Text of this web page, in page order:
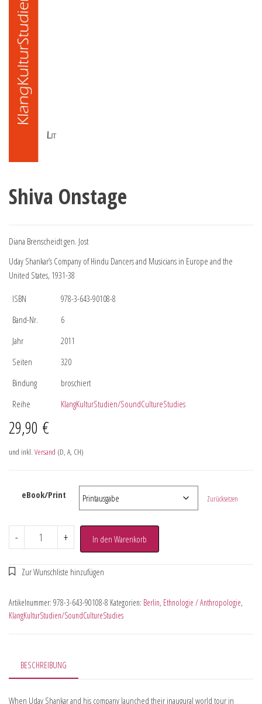
Shiva Onstage
Diana Brenscheidt gen. Jost
Uday Shankar’s Company of Hindu Dancers and Musicians in Europe and the
United States, 1931-38
ISBN
978-3-643-90108-8
Band-Nr.
6
Jahr
2011
Seiten
320
Bindung
broschiert
Reihe
KlangKulturStudien/SoundCultureStudies
29,90 €
und inkl. Versand (D, A, CH)
eBook/Print Zurücksetzen
- + In den Warenkorb
Artikelnummer: 978-3-643-90108-8 Kategorien: Berlin, Ethnologie / Anthropologie,
KlangKulturStudien/SoundCultureStudies
BESCHREIBUNG
When Uday Shankar and his company launched their inaugural world tour in